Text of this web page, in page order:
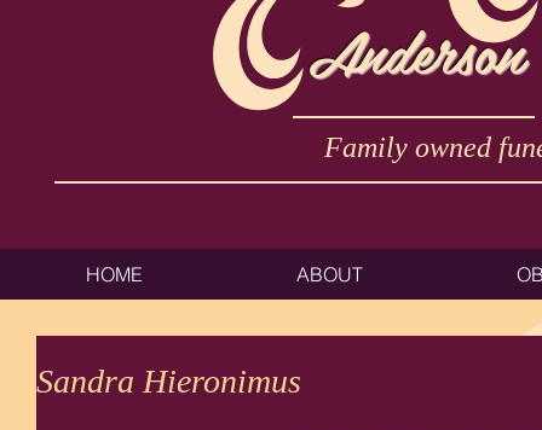
Family owned
HOME ABOUT
Sandra Hieronimus